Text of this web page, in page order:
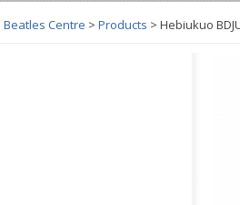
Beatles Centre > Products > Hebiukuo